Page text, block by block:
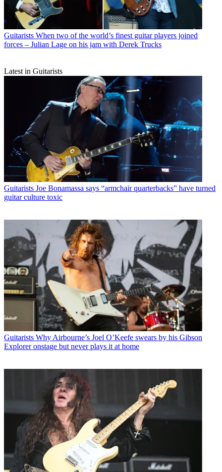
Guitarists When two of the world’s finest guitar players joined
forces – Julian Lage on his jam with Derek Trucks
Latest in Guitarists
Guitarists Joe Bonamassa says “armchair quarterbacks” have turned
guitar culture toxic
Guitarists Why Airbourne’s Joel O’Keefe swears by his Gibson
Explorer onstage but never plays it at home